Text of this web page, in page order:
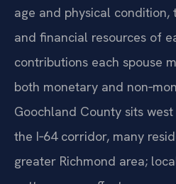
age and physical
and financial resources of
contributions each spouse
both monetary and
Goochland County sits
the I‑64 corridor, many
greater Richmond area;